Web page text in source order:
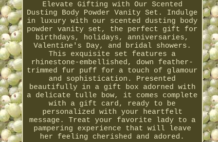
Elevate Gifting with Our Scented
Dusting Body Powder Vanity Set. Indulge
in luxury with our scented dusting body
powder vanity set, the perfect gift for
birthdays, holidays, anniversaries,
Valentine's Day, and bridal showers.
This exquisite set features a
rhinestone-embellished, down feather-
trimmed fur puff for a touch of glamour
and sophistication. Presented
beautifully in a gift box adorned with
a delicate tulle bow, it comes complete
with a gift card, ready to be
personalized with your heartfelt
message. Treat your favorite lady to a
pampering experience that will leave
her feeling cherished and adored.